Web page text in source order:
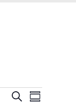
Events
Search
Summary